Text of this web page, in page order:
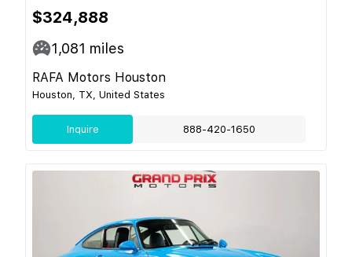
$324,888
1,081 miles
RAFA Motors Houston
Houston, TX, United States
Inquire 888-420-1650